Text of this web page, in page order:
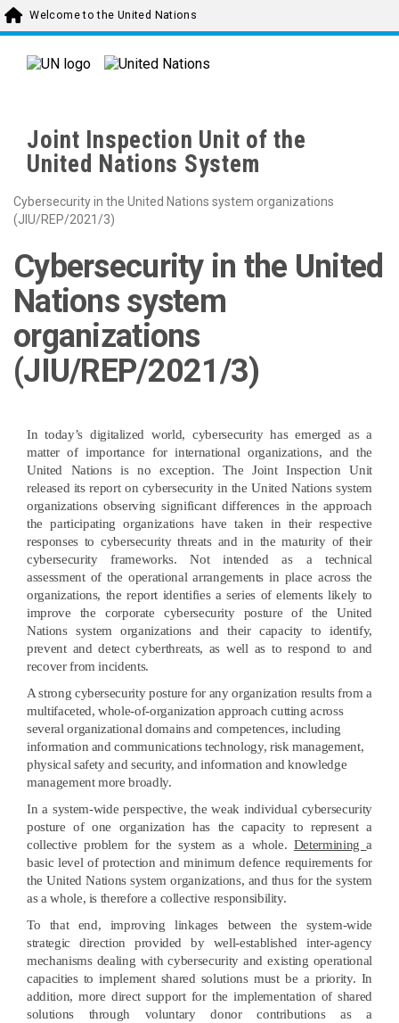
Skip to main content
Welcome to the United Nations
Joint Inspection Unit of the
United Nations System
Cybersecurity in the United Nations system organizations
(JIU/REP/2021/3)
Cybersecurity in the United
Nations system
organizations
(JIU/REP/2021/3)
In today’s digitalized world, cybersecurity has emerged as a
matter of importance for international organizations, and the
United Nations is no exception. The Joint Inspection Unit
released its report on cybersecurity in the United Nations system
organizations observing significant differences in the approach
the participating organizations have taken in their respective
responses to cybersecurity threats and in the maturity of their
cybersecurity frameworks. Not intended as a technical
assessment of the operational arrangements in place across the
organizations, the report identifies a series of elements likely to
improve the corporate cybersecurity posture of the United
Nations system organizations and their capacity to identify,
prevent and detect cyberthreats, as well as to respond to and
recover from incidents.
A strong cybersecurity posture for any organization results from a
multifaceted, whole-of-organization approach cutting across
several organizational domains and competences, including
information and communications technology, risk management,
physical safety and security, and information and knowledge
management more broadly.
In a system-wide perspective, the weak individual cybersecurity
posture of one organization has the capacity to represent a
collective problem for the system as a whole. Determininga
basic level of protection and minimum defence requirements for
the United Nations system organizations, and thus for the system
as a whole, is therefore a collective responsibility.
To that end, improving linkages between the system-wide
strategic direction provided by well-established inter-agency
mechanisms dealing with cybersecurity and existing operational
capacities to implement shared solutions must be a priority. In
addition, more direct support for the implementation of shared
solutions through voluntary donor contributions as a